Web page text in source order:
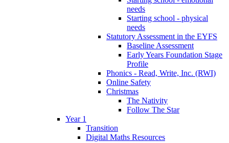
needs
Starting school - physical
needs
Statutory Assessment in the EYFS
Baseline Assessment
Early Years Foundation Stage
Profile
Phonics - Read, Write, Inc. (RWI)
Online Safety
Christmas
The Nativity
Follow The Star
Year 1
Transition
Digital Maths Resources